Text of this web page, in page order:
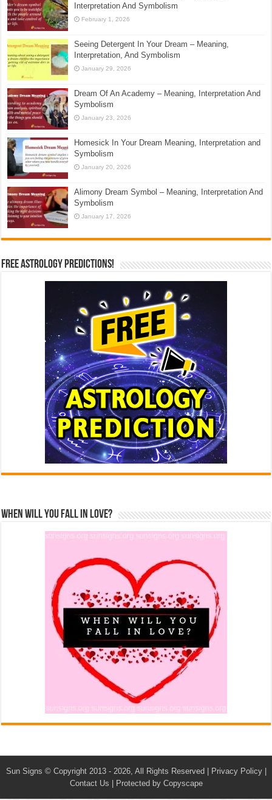
Interpretation And Symbolism
February 1, 2026
Seeing Detergent In Your Dream – Meaning,
Interpretation, And Symbolism
January 29, 2026
Dream Of An Academy – Meaning, Interpretation And
Symbolism
January 23, 2026
Homesick In Your Dream Meaning, Interpretation and
Symbolism
January 20, 2026
Alimony Dream Symbol – Meaning, Interpretation And
Symbolism
January 17, 2026
Free Astrology Predictions!
When Will You Fall In Love?
Sun Signs © Copyright 2013 - 2026, All Rights Reserved | Privacy Policy|
Contact Us
Protected by Copyscape